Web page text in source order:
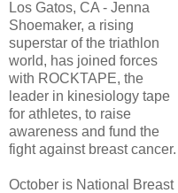
Los Gatos, CA - Jenna
Shoemaker, a rising
superstar of the triathlon
world, has joined forces
with ROCKTAPE, the
leader in kinesiology tape
for athletes, to raise
awareness and fund the
fight against breast cancer.
October is National Breast